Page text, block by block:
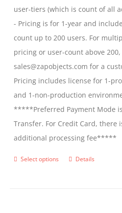
user-tiers (which is count of all
- Pricing is for 1-year and
count up to 200 users. For
pricing or user-count above
sales@zapobjects.com for a
Pricing includes license for 1-
and 1-non-production
*****Preferred Payment Mode
Transfer. For Credit Card, there
additional processing fee*****
Select options
ThisDetails